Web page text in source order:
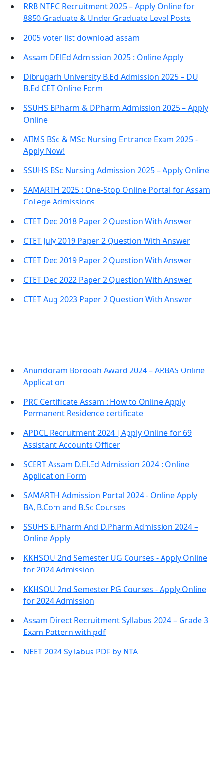
RRB NTPC Recruitment 2025 – Apply Online for
8850 Graduate & Under Graduate Level Posts
2005 voter list download assam
Assam DElEd Admission 2025 : Online Apply
Dibrugarh University B.Ed Admission 2025 – DU
B.Ed CET Online Form
SSUHS BPharm & DPharm Admission 2025 – Apply
Online
AIIMS BSc & MSc Nursing Entrance Exam 2025 -
Apply Now!
SSUHS BSc Nursing Admission 2025 – Apply Online
SAMARTH 2025 : One-Stop Online Portal for Assam
College Admissions
CTET Dec 2018 Paper 2 Question With Answer
CTET July 2019 Paper 2 Question With Answer
CTET Dec 2019 Paper 2 Question With Answer
CTET Dec 2022 Paper 2 Question With Answer
CTET Aug 2023 Paper 2 Question With Answer
Anundoram Borooah Award 2024 – ARBAS Online
Application
PRC Certificate Assam : How to Online Apply
Permanent Residence certificate
APDCL Recruitment 2024 |Apply Online for 69
Assistant Accounts Officer
SCERT Assam D.El.Ed Admission 2024 : Online
Application Form
SAMARTH Admission Portal 2024 - Online Apply
BA, B.Com and B.Sc Courses
SSUHS B.Pharm And D.Pharm Admission 2024 –
Online Apply
KKHSOU 2nd Semester UG Courses - Apply Online
for 2024 Admission
KKHSOU 2nd Semester PG Courses - Apply Online
for 2024 Admission
Assam Direct Recruitment Syllabus 2024 – Grade 3
Exam Pattern with pdf
NEET 2024 Syllabus PDF by NTA